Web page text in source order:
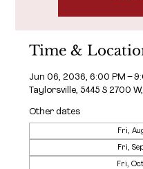
Time &
Jun 06, 2036, 6:00 PM –
Taylorsville, 5445 S 2700
Other dates
Fri,
Fri,
Fri,